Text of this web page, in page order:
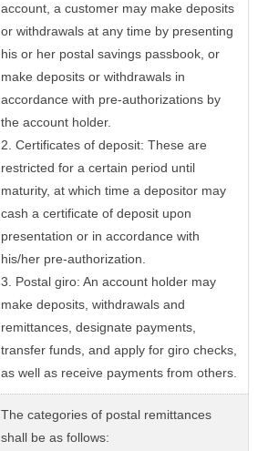
account, a customer may make deposits
or withdrawals at any time by presenting
his or her postal savings passbook, or
make deposits or withdrawals in
accordance with pre-authorizations by
the account holder.
2. Certificates of deposit: These are
restricted for a certain period until
maturity, at which time a depositor may
cash a certificate of deposit upon
presentation or in accordance with
his/her pre-authorization.
3. Postal giro: An account holder may
make deposits, withdrawals and
remittances, designate payments,
transfer funds, and apply for giro checks,
as well as receive payments from others.
The categories of postal remittances
shall be as follows: